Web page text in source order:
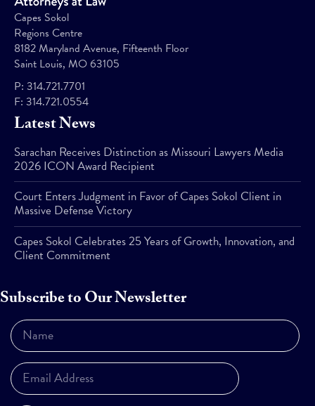
Capes Sokol
Regions Centre
8182 Maryland Avenue, Fifteenth Floor
Saint Louis, MO 63105
P: 314.721.7701
F: 314.721.0554
Latest News
Sarachan Receives Distinction as Missouri Lawyers Media
2026 ICON Award Recipient
Court Enters Judgment in Favor of Capes Sokol Client in
Massive Defense Victory
Capes Sokol Celebrates 25 Years of Growth, Innovation, and
Client Commitment
Subscribe to Our Newsletter